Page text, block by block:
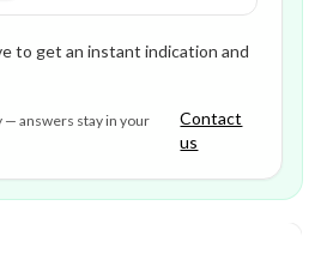
to get an instant indication and
— answers stay in your
Contact
us